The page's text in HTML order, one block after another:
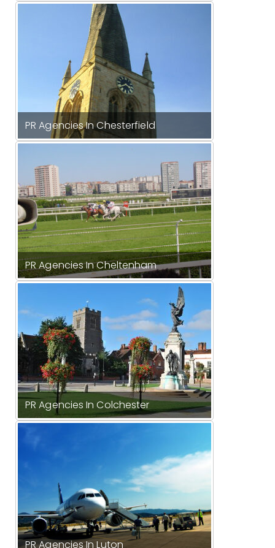
PR Agencies In Chesterfield
PR Agencies In Cheltenham
PR Agencies In Colchester
PR Agencies In Luton